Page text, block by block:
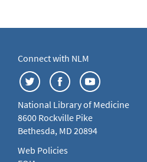
Connect with NLM
National Library of Medicine
8600 Rockville Pike
Bethesda, MD 20894
Web Policies